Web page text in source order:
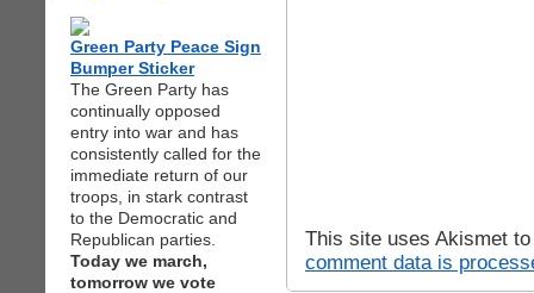
Green Party Peace Sign
Bumper Sticker
The Green Party has
continually opposed
entry into war and has
consistently called for the
immediate return of our
troops, in stark contrast
to the Democratic and
Republican parties.
Today we march,
tomorrow we vote
This site uses Akismet
comment data is